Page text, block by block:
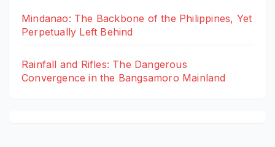
Mindanao: The Backbone of the Philippines, Yet
Perpetually Left Behind
Rainfall and Rifles: The Dangerous
Convergence in the Bangsamoro Mainland